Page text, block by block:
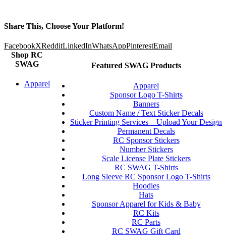
Share This, Choose Your Platform!
FacebookXRedditLinkedInWhatsAppPinterestEmail
Featured SWAG Products
Apparel
Sponsor Logo T-Shirts
Banners
Custom Name / Text Sticker Decals
Sticker Printing Services – Upload Your Design
Permanent Decals
RC Sponsor Stickers
Number Stickers
Scale License Plate Stickers
RC SWAG T-Shirts
Long Sleeve RC Sponsor Logo T-Shirts
Hoodies
Hats
Sponsor Apparel for Kids & Baby
RC Kits
RC Parts
RC SWAG Gift Card
Shop RC
SWAG
Apparel